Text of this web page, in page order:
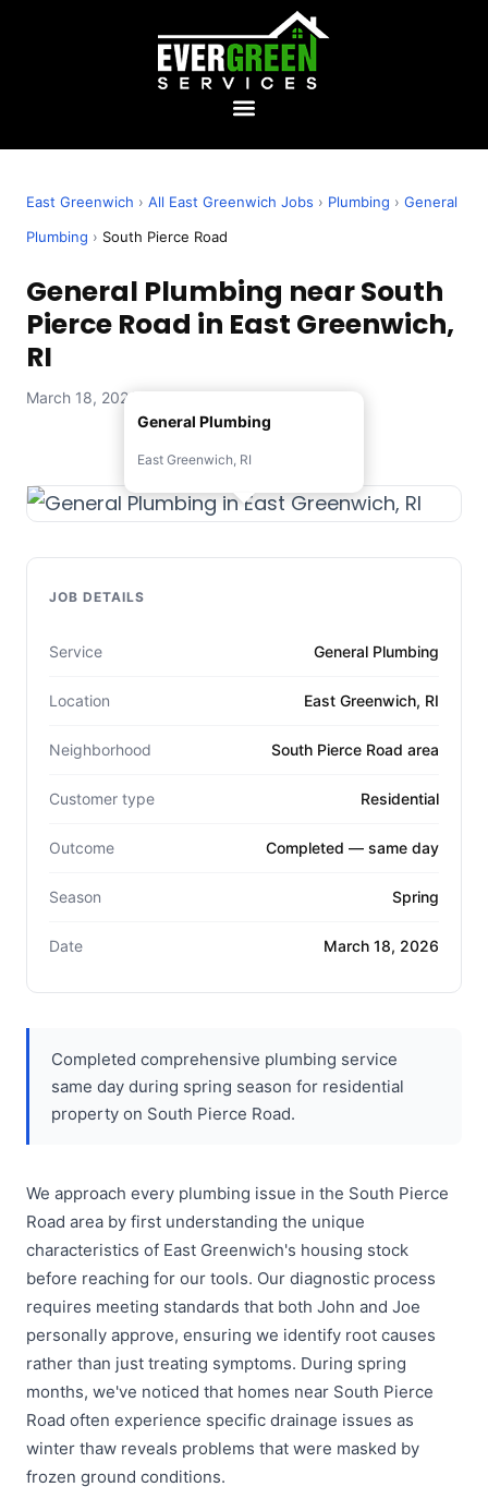
East Greenwich › All East Greenwich Jobs › Plumbing › General
Plumbing › South Pierce Road
General Plumbing near South
Pierce Road in East Greenwich,
RI
March 18, 2026 — Evergreen Services
General Plumbing
East Greenwich, RI
JOB DETAILS
Service General Plumbing
Location East Greenwich, RI
Neighborhood South Pierce Road area
Customer type Residential
Outcome Completed — same day
Season Spring
Date March 18, 2026
Completed comprehensive plumbing service
same day during spring season for residential
property on South Pierce Road.
We approach every plumbing issue in the South Pierce
Road area by first understanding the unique
characteristics of East Greenwich's housing stock
before reaching for our tools. Our diagnostic process
requires meeting standards that both John and Joe
personally approve, ensuring we identify root causes
rather than just treating symptoms. During spring
months, we've noticed that homes near South Pierce
Road often experience specific drainage issues as
winter thaw reveals problems that were masked by
frozen ground conditions.